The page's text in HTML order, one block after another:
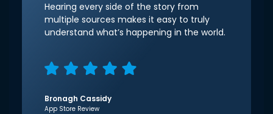
Hearing every side of the story from
multiple sources makes it easy to truly
understand what’s happening in the world.
Bronagh Cassidy
App Store Review